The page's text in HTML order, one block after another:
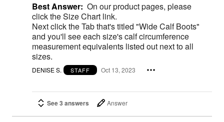
Best Answer: On our product pages, please
click the Size Chart link.
Next click the Tab that's titled "Wide Calf Boots"
and you'll see each size's calf circumference
measurement equivalents listed out next to all
sizes.
DENISE S. STAFF Oct 13, 2023
See 3 answers Answer